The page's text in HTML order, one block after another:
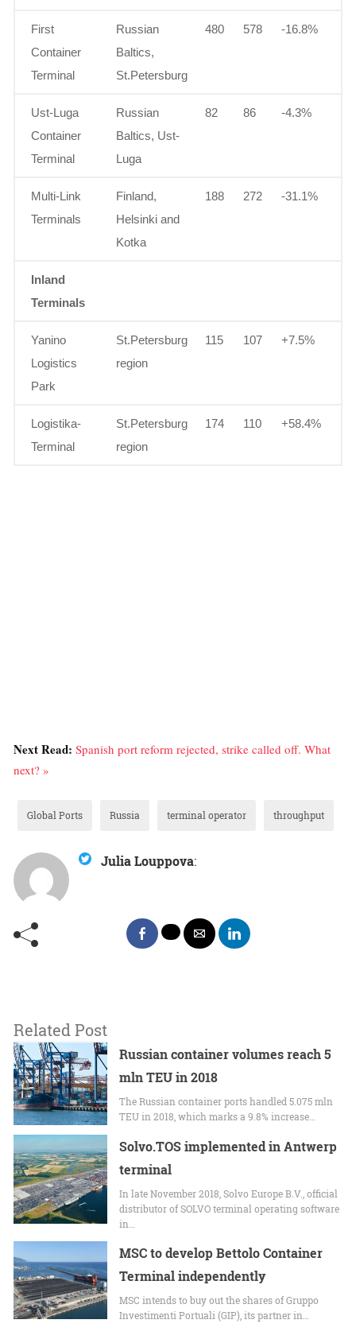
First
Container
Terminal
Russian
Baltics,
St.Petersburg
480 578 -16.8%
Ust-Luga
Container
Terminal
Russian
Baltics, Ust-
Luga
82 86 -4.3%
Multi-Link
Terminals
Finland,
Helsinki and
Kotka
188 272 -31.1%
Inland
Terminals
Yanino
Logistics
Park
St.Petersburg
region
115 107 +7.5%
Logistika-
Terminal
St.Petersburg
region
174 110 +58.4%
Next Read: Spanish port reform rejected, strike called off. What
next? »
Global Ports Russia terminal operator throughput
Julia Louppova:
Related Post
Russian container volumes reach 5
mln TEU in 2018
The Russian container ports handled 5.075 mln
TEU in 2018, which marks a 9.8% increase…
Solvo.TOS implemented in Antwerp
terminal
In late November 2018, Solvo Europe B.V., official
distributor of SOLVO terminal operating software
in…
MSC to develop Bettolo Container
Terminal independently
MSC intends to buy out the shares of Gruppo
Investimenti Portuali (GIP), its partner in…